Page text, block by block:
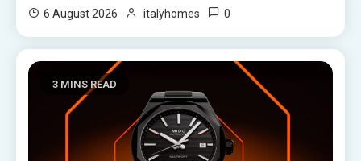
6 August 2026 italyhomes 0
3 MINS READ